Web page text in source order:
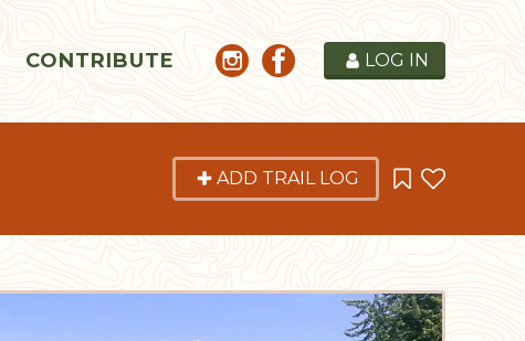
LOG IN
CONTRIBUTE
ADD TRAIL LOG